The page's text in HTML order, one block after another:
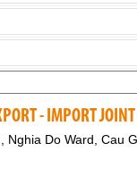
- IMPORT
Nghia Do Ward, Cau